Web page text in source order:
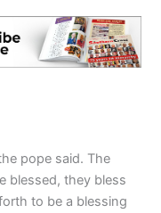
pope said. The
blessed, they bless
to be a blessing